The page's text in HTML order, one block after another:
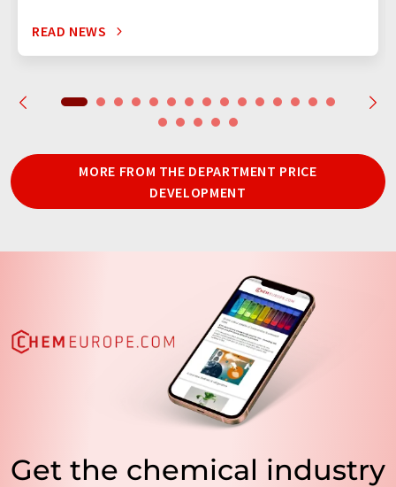
READ NEWS
MORE FROM THE DEPARTMENT PRICE
DEVELOPMENT
Get the chemical industry